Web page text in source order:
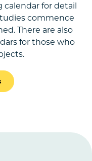
for detail
commence
There are also
for those who